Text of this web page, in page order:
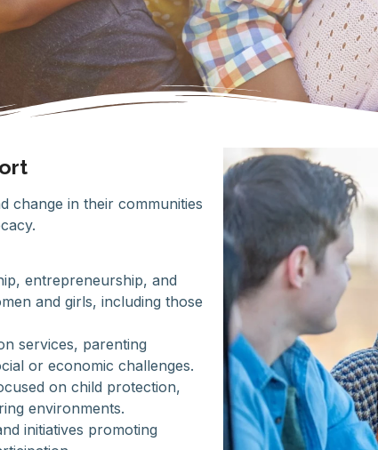
change in their communities
entrepreneurship, and
and girls, including those
services, parenting
or economic challenges.
on child protection,
environments.
initiatives promoting